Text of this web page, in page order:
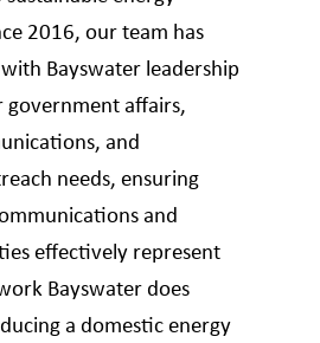
2016, our team has
Bayswater leadership
government affairs,
and
needs, ensuring
and
effectively represent
Bayswater does
a domestic energy